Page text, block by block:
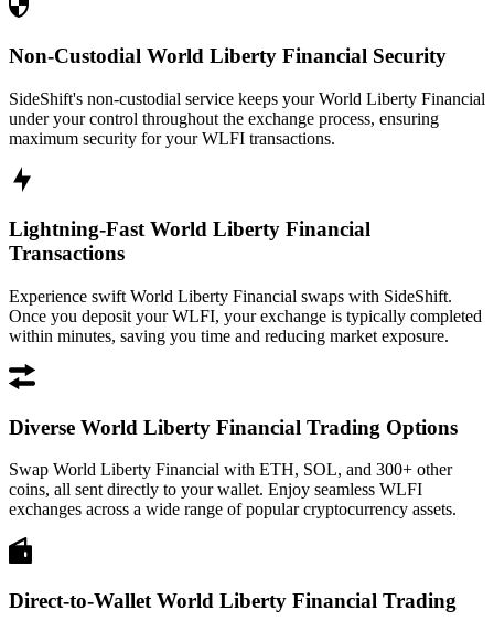
Non-Custodial World Liberty Financial Security
SideShift's non-custodial service keeps your World Liberty Financial
under your control throughout the exchange process, ensuring
maximum security for your WLFI transactions.
Lightning-Fast World Liberty Financial
Transactions
Experience swift World Liberty Financial swaps with SideShift.
Once you deposit your WLFI, your exchange is typically completed
within minutes, saving you time and reducing market exposure.
Diverse World Liberty Financial Trading Options
Swap World Liberty Financial with ETH, SOL, and 300+ other
coins, all sent directly to your wallet. Enjoy seamless WLFI
exchanges across a wide range of popular cryptocurrency assets.
Direct-to-Wallet World Liberty Financial Trading